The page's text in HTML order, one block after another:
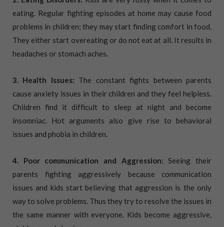
eating. Regular fighting episodes at home may cause food
problems in children; they may start finding comfort in food.
They either start overeating or do not eat at all. It results in
headaches or stomach aches.
3. Health Issues: The constant fights between parents
cause anxiety issues in their children and they feel helpless.
Children find it difficult to sleep at night and become
insomniac. Hot arguments also give rise to behavioral
issues and phobia in children.
4. Poor communication and Aggression: Seeing their
parents fighting aggressively because communication
issues and kids start believing that aggression is the only
way to solve problems. Thus they try to resolve the issues in
the same manner with everyone. Kids become aggressive,